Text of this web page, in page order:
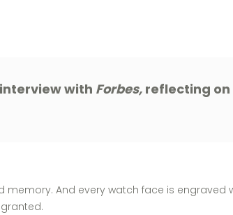
with Forbes, reflecting on
And every watch face is engraved